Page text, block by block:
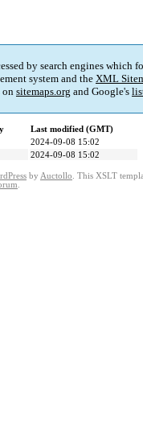
by search engines
system and the XML
on sitemaps.org and Google's
Last modified (GMT)
2024-09-08 15:02
2024-09-08 15:02
by Auctollo. This XSLT
.